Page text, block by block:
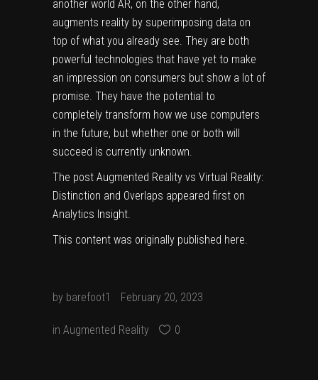
another world AR, on the other hand,
augments reality by superimposing data on
top of what you already see. They are both
powerful technologies that have yet to make
an impression on consumers but show a lot of
promise. They have the potential to
completely transform how we use computers
in the future, but whether one or both will
succeed is currently unknown.
The post Augmented Reality vs Virtual Reality:
Distinction and Overlaps appeared first on
Analytics Insight.
This content was originally published here.
by barefoot1 February 20, 2023
in Augmented Reality 0